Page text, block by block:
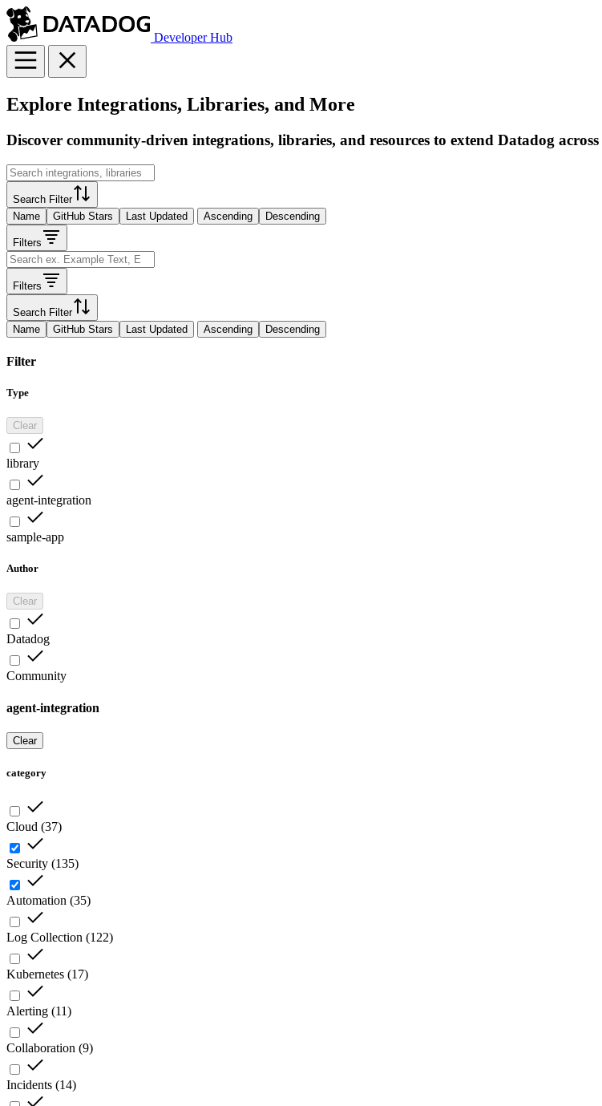
Developer Hub
Explore Integrations, Libraries, and More
Discover community-driven integrations, libraries, and resources to extend Datadog
Search Filter
Name
GitHub Stars Last Updated Ascending Descending
Filters
Filters
Search Filter
Name
GitHub Stars Last Updated Ascending Descending
Filter
Type
Clear
library
agent-integration
sample-app
Author
Clear
Datadog
Community
agent-integration
Clear
category
Cloud (37)
Security (135)
Automation (35)
Log Collection (122)
Kubernetes (17)
Alerting (11)
Collaboration (9)
Incidents (14)